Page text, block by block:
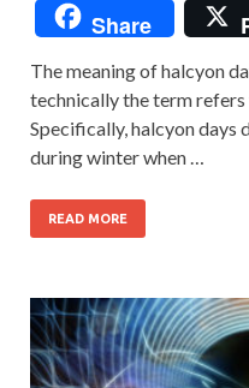
Share
The meaning of halcyon
technically the term refers
Specifically, halcyon days
during winter when …
READ MORE